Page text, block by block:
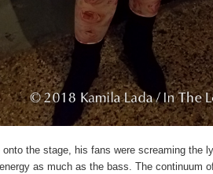
onto the stage, his fans were screaming the
as much as the bass. The continuum